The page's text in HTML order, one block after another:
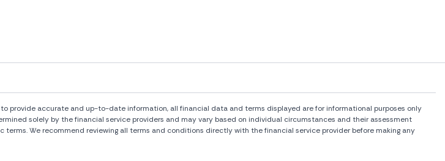
provide accurate and up-to-date information, all financial data and terms displayed are for informational purposes only
solely by the financial service providers and may vary based on individual circumstances and their assessment
We recommend reviewing all terms and conditions directly with the financial service provider before making any